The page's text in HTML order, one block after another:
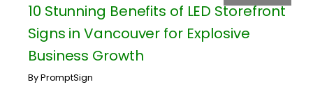
10 Stunning Benefits of LED Storefront
Signs in Vancouver for Explosive
Business Growth
By PromptSign